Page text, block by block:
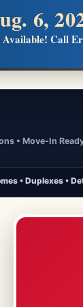
• Move-In
• Duplexes •
6,
Available! Call
—
+